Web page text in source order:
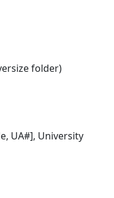
folder)
UA#], University